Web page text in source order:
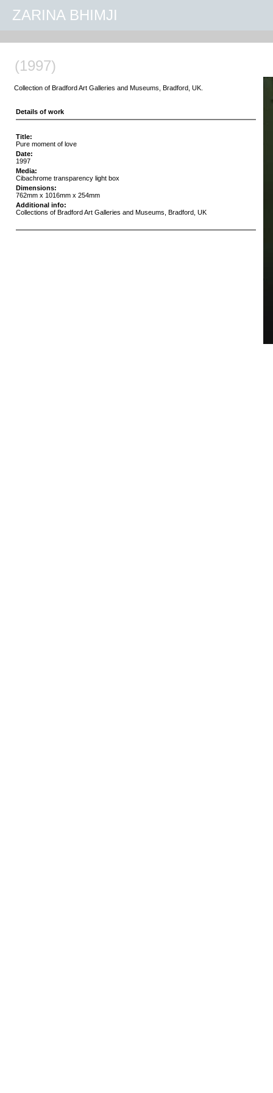
ZARINA BHIMJI
(1997)
Collection of Bradford Art Galleries and Museums, Bradford, UK.
Details of work
Title:
Pure moment of love
Date:
1997
Media:
Cibachrome transparency light box
Dimensions:
762mm x 1016mm x 254mm
Additional info:
Collections of Bradford Art Galleries and Museums, Bradford, UK